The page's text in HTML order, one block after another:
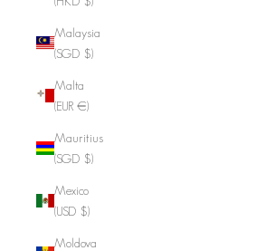
Malaysia
(SGD $)
Malta
(EUR €)
Mauritius
(SGD $)
Mexico
(USD $)
Moldova